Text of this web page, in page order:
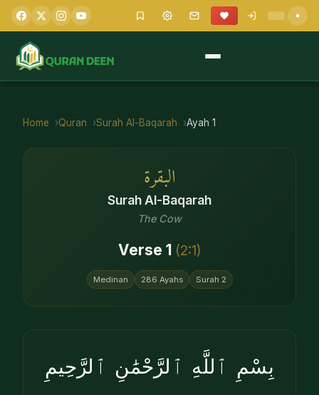
Home Quran Surah Al-Baqarah Ayah 1
البقرة
Surah Al-Baqarah
The Cow
Verse 1 (2:1)
Medinan 286 Ayahs Surah 2
بِسْمِ ٱللَّهِ ٱلرَّحْمَٰنِ ٱلرَّحِيمِ